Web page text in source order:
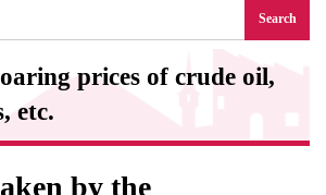
Search
prices of crude oil,
etc.
by the